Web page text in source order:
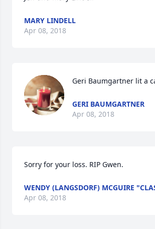
MARY LINDELL
Apr 08, 2018
Geri Baumgartner lit a
GERI BAUMGARTNER
Apr 08, 2018
Sorry for your loss. RIP Gwen.
WENDY (LANGSDORF) MCGUIRE
Apr 08, 2018